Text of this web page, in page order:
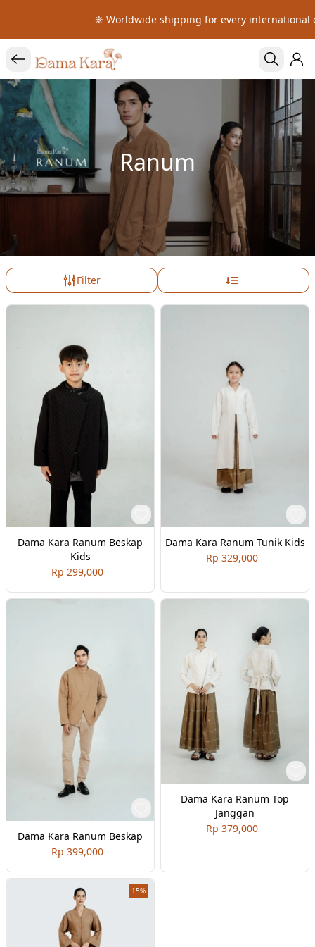
❈ Worldwide shipping for every
Ranum
Filter
Dama Kara Ranum Beskap
Kids
Rp 299,000
Dama Kara Ranum Tunik Kids
Rp 329,000
Dama Kara Ranum Beskap
Rp 399,000
Dama Kara Ranum Top
Janggan
Rp 379,000
15%